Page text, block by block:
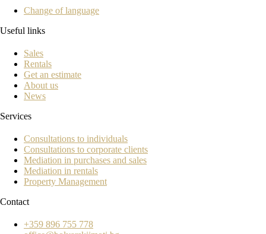
Change of language
Useful links
Sales
Rentals
Get an estimate
About us
News
Services
Consultations to individuals
Consultations to corporate clients
Mediation in purchases and sales
Mediation in rentals
Property Management
Contact
+359 896 755 778